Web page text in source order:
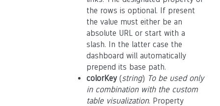
the rows is optional. If present
the value must either be an
absolute URL or start with a
slash. In the latter case the
dashboard will automatically
prepend its base path.
colorKey(string) To be used only
in combination with the custom
table visualization. Property